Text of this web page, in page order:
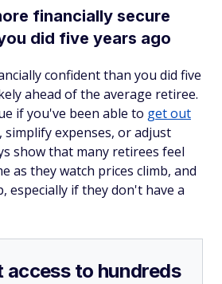
financially secure
did five years ago
confident than you did five
ahead of the average retiree.
if you've been able to get out
simplify expenses, or adjust
show that many retirees feel
as they watch prices climb, and
especially if they don't have a
access to hundreds